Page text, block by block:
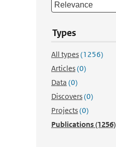
Types
All types(1256)
Articles(0)
Data (0)
Discovers(0)
Projects(0)
Publications(1256)